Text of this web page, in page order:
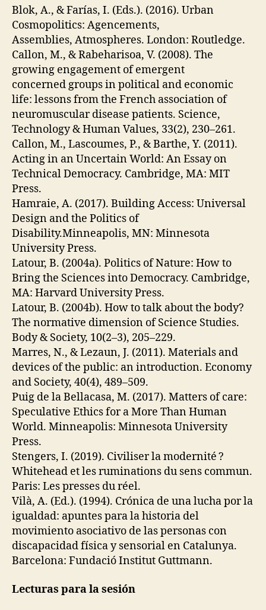
L
D
E
V
I
C
E
S
Blok, A., & Farías, I. (Eds.). (2016). Urban
Cosmopolitics: Agencements,
Assemblies, Atmospheres. London: Routledge.
Callon, M., & Rabeharisoa, V. (2008). The
growing engagement of emergent
concerned groups in political and economic
life: lessons from the French association of
neuromuscular disease patients. Science,
Technology & Human Values, 33(2), 230–261.
Callon, M., Lascoumes, P., & Barthe, Y. (2011).
Acting in an Uncertain World: An Essay on
Technical Democracy. Cambridge, MA: MIT
Press.
Hamraie, A. (2017). Building Access: Universal
Design and the Politics of
Disability.Minneapolis, MN: Minnesota
University Press.
Latour, B. (2004a). Politics of Nature: How to
Bring the Sciences into Democracy. Cambridge,
MA: Harvard University Press.
Latour, B. (2004b). How to talk about the body?
The normative dimension of Science Studies.
Body & Society, 10(2–3), 205–229.
Marres, N., & Lezaun, J. (2011). Materials and
devices of the public: an introduction. Economy
and Society, 40(4), 489–509.
Puig de la Bellacasa, M. (2017). Matters of care:
Speculative Ethics for a More Than Human
World. Minneapolis: Minnesota University
Press.
Stengers, I. (2019). Civiliser la modernité ?
Whitehead et les ruminations du sens commun.
Paris: Les presses du réel.
Vilà, A. (Ed.). (1994). Crónica de una lucha por la
igualdad: apuntes para la historia del
movimiento asociativo de las personas con
discapacidad física y sensorial en Catalunya.
Barcelona: Fundació Institut Guttmann.
Lecturas para la sesión